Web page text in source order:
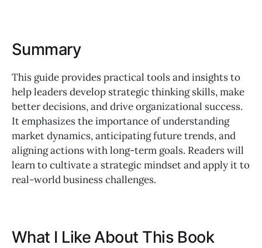
Summary
This guide provides practical tools and insights to
help leaders develop strategic thinking skills, make
better decisions, and drive organizational success.
It emphasizes the importance of understanding
market dynamics, anticipating future trends, and
aligning actions with long-term goals. Readers will
learn to cultivate a strategic mindset and apply it to
real-world business challenges.
What I Like About This Book